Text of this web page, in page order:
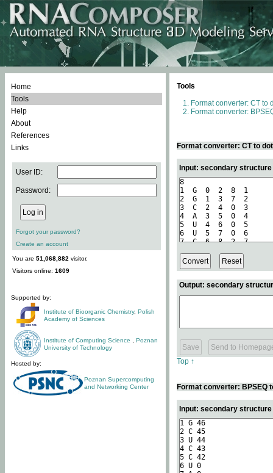
Home
Tools
Help
About
References
Links
User ID:
Password:
Forgot your password?
Create an account
You are 51,068,882 visitor.
Visitors online: 1609
Supported by:
Institute of Bioorganic Chemistry, Polish
Academy of Sciences
Institute of Computing Science
Poznan
University of Technology
Hosted by:
Poznan Supercomputing
and Networking Center
Tools
Format converter: CT to
Format converter:
Format converter: CT to
Input: secondary
Output: secondary
Top ↑
Format converter: BPSEQ
Input: secondary